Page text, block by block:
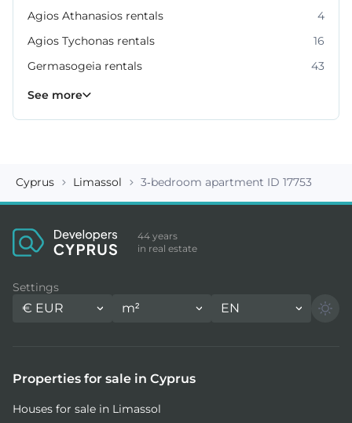
Agios Athanasios rentals
4
Agios Tychonas rentals
16
Germasogeia rentals
43
Kato Polemidia rentals
Mesa Geitonia rentals
Mouttagiaka rentals
Parekklisia rentals
Pyrgos rentals
See more
Cyprus Limassol 3-bedroom apartment ID 17753
44 years
in real estate
Settings
€ EUR m² EN
Properties for sale in Cyprus
Houses for sale in Limassol